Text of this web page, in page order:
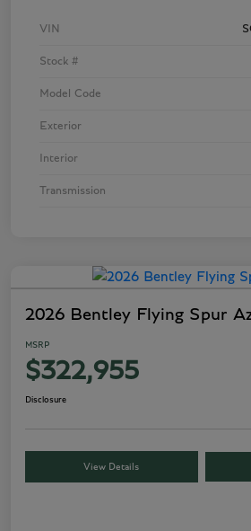
VIN
Stock #
Model Code
Exterior
Interior
Transmission
2026 Bentley Flying Spur
MSRP
$322,955
Disclosure
View Details